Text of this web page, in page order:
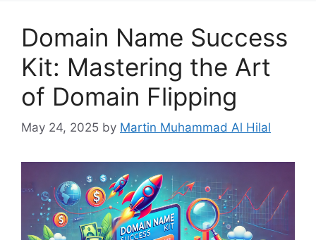
Domain Name Success
Kit: Mastering the Art
of Domain Flipping
May 24, 2025 by Martin Muhammad Al Hilal